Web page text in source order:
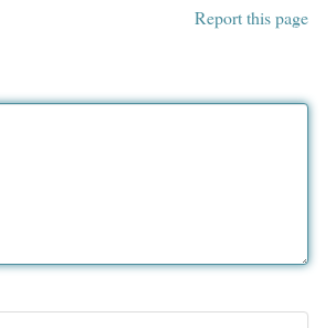
Report this page